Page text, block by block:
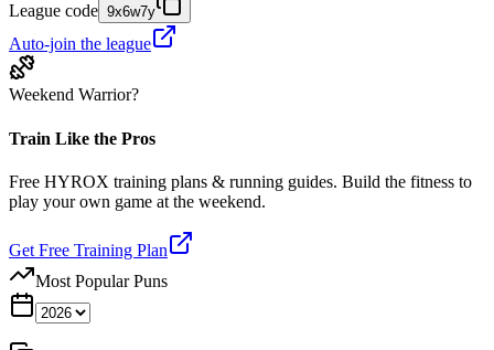
League code 9x6w7y
Auto-join the league
Weekend Warrior?
Train Like the Pros
Free HYROX training plans & running guides. Build the fitness to
play your own game at the weekend.
Get Free Training Plan
Most Popular Puns